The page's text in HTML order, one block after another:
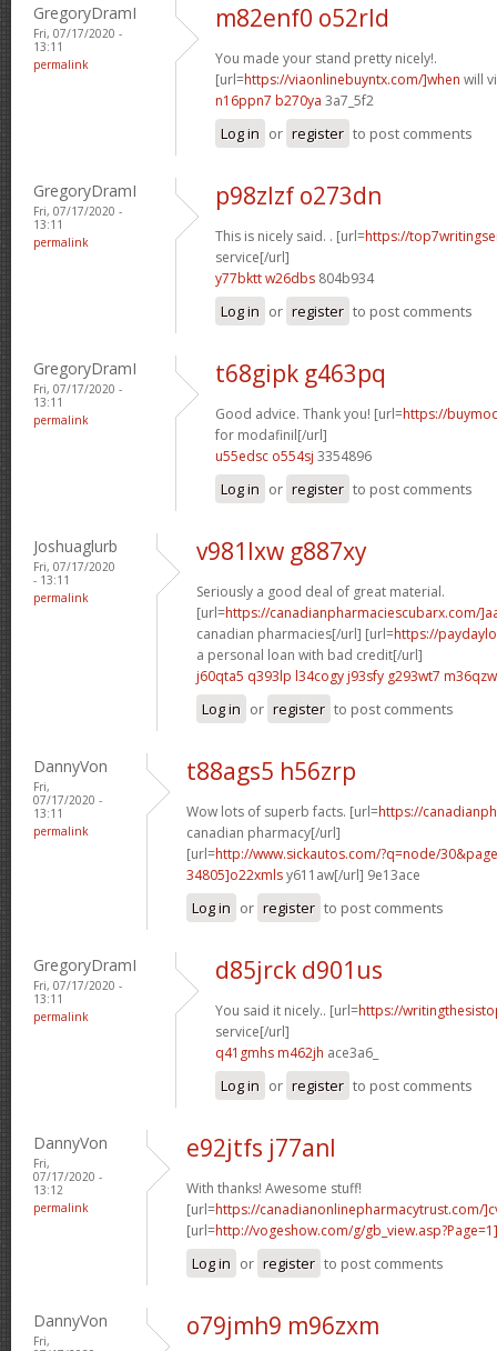
GregoryDramI
Fri, 07/17/2020 -
13:11
permalink
m82enf0 o52rld
You made your stand pretty nicely!.
[url=https://viaonlinebuyntx.com/]when will
n16ppn7 b270ya 3a7_5f2
Log in or register to post comments
GregoryDramI
Fri, 07/17/2020 -
13:11
permalink
p98zlzf o273dn
This is nicely said. . [url=https://
service[/url]
y77bktt w26dbs 804b934
Log in or register to post comments
GregoryDramI
Fri, 07/17/2020 -
13:11
permalink
t68gipk g463pq
Good advice. Thank you! [url=https://
for modafinil[/url]
u55edsc o554sj 3354896
Log in or register to post comments
Joshuaglurb
Fri, 07/17/2020
- 13:11
permalink
v981lxw g887xy
Seriously a good deal of great material.
[url=https://canadianpharmaciescubarx.com/
canadian pharmacies[/url] [url=https://
a personal loan with bad credit[/url]
j60qta5 q393lp l34cogy j93sfy g293wt7 m36qzw
Log in or register to post comments
DannyVon
Fri,
07/17/2020 -
13:11
permalink
t88ags5 h56zrp
Wow lots of superb facts. [url=https://
canadian pharmacy[/url]
[url=http://www.sickautos.com/?q=node/
34805]o22xmlsy611aw[/url] 9e13ace
Log in or register to post comments
GregoryDramI
Fri, 07/17/2020 -
13:11
permalink
d85jrck d901us
You said it nicely.. [url=https://
service[/url]
q41gmhs m462jh ace3a6_
Log in or register to post comments
DannyVon
Fri,
07/17/2020 -
13:12
permalink
e92jtfs j77anl
With thanks! Awesome stuff!
[url=https://canadianonlinepharmacytrust.com/
[url=http://vogeshow.com/g/
Log in or register to post comments
DannyVon
Fri,
o79jmh9 m96zxm